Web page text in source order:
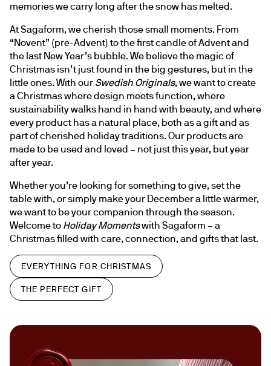
memories we carry long after the snow has melted.
At Sagaform, we cherish those small moments. From
“Novent” (pre-Advent) to the first candle of Advent and
the last New Year’s bubble. We believe the magic of
Christmas isn’t just found in the big gestures, but in the
little ones. With our Swedish Originals, we want to create
a Christmas where design meets function, where
sustainability walks hand in hand with beauty, and where
every product has a natural place, both as a gift and as
part of cherished holiday traditions. Our products are
made to be used and loved – not just this year, but year
after year.
Whether you’re looking for something to give, set the
table with, or simply make your December a little warmer,
we want to be your companion through the season.
Welcome to Holiday Moments with Sagaform – a
Christmas filled with care, connection, and gifts that last.
EVERYTHING FOR CHRISTMAS
THE PERFECT GIFT